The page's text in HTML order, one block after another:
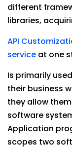
different
libraries,
API
service at one
Is primarily
their business
they allow
software
Application
scopes two